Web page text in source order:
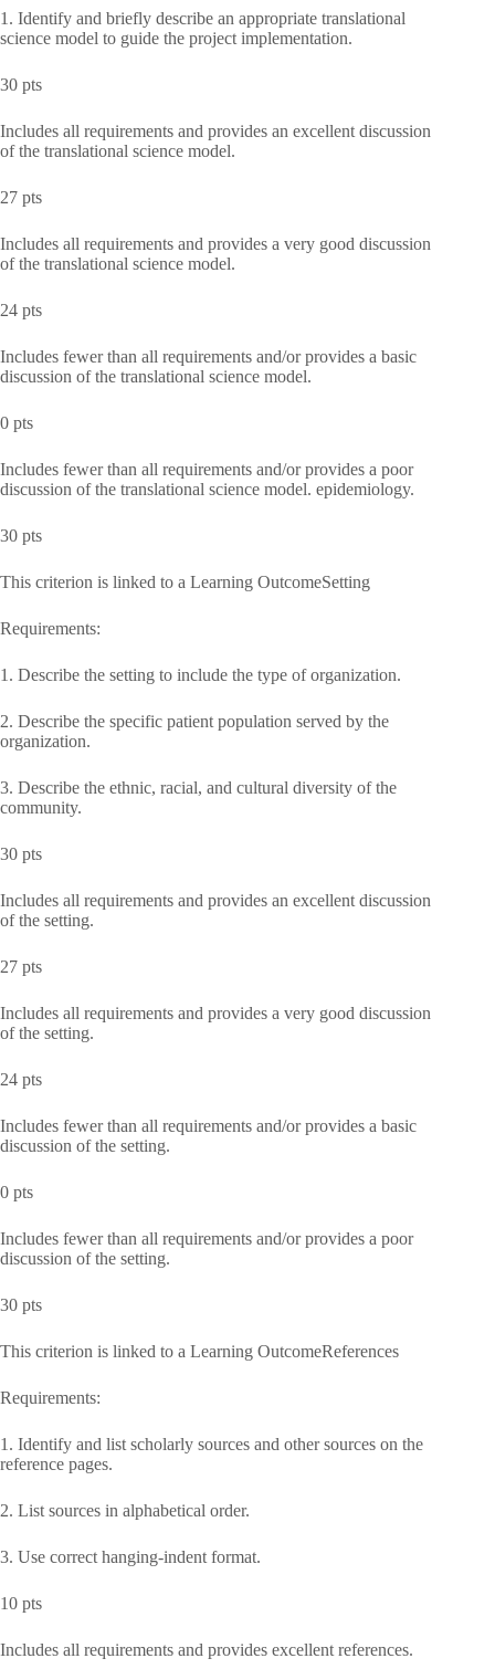
1. Identify and briefly describe an appropriate translational
science model to guide the project implementation.
30 pts
Includes all requirements and provides an excellent discussion
of the translational science model.
27 pts
Includes all requirements and provides a very good discussion
of the translational science model.
24 pts
Includes fewer than all requirements and/or provides a basic
discussion of the translational science model.
0 pts
Includes fewer than all requirements and/or provides a poor
discussion of the translational science model. epidemiology.
30 pts
This criterion is linked to a Learning OutcomeSetting
Requirements:
1. Describe the setting to include the type of organization.
2. Describe the specific patient population served by the
organization.
3. Describe the ethnic, racial, and cultural diversity of the
community.
30 pts
Includes all requirements and provides an excellent discussion
of the setting.
27 pts
Includes all requirements and provides a very good discussion
of the setting.
24 pts
Includes fewer than all requirements and/or provides a basic
discussion of the setting.
0 pts
Includes fewer than all requirements and/or provides a poor
discussion of the setting.
30 pts
This criterion is linked to a Learning OutcomeReferences
Requirements:
1. Identify and list scholarly sources and other sources on the
reference pages.
2. List sources in alphabetical order.
3. Use correct hanging-indent format.
10 pts
Includes all requirements and provides excellent references.